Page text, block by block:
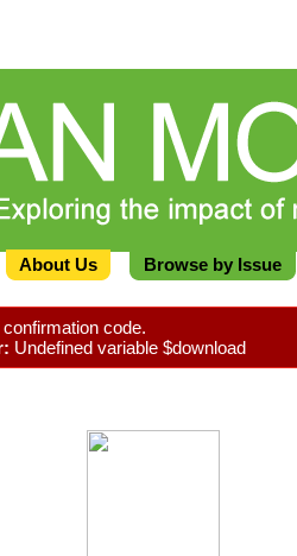
About Us Browse by Issue
code.
Undefined variable $download